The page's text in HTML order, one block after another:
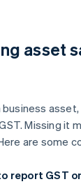
asset
business
Missing it
are some
report GST